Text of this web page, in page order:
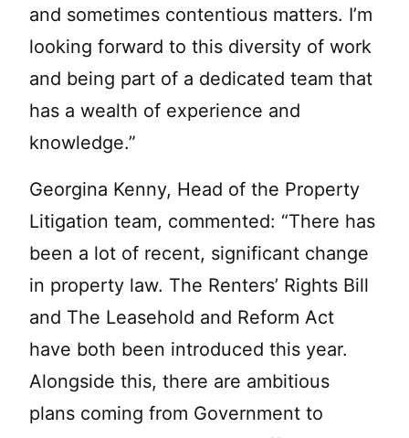
and sometimes contentious matters. I’m
looking forward to this diversity of work
and being part of a dedicated team that
has a wealth of experience and
knowledge.”
Georgina Kenny, Head of the Property
Litigation team, commented: “There has
been a lot of recent, significant change
in property law. The Renters’ Rights Bill
and The Leasehold and Reform Act
have both been introduced this year.
Alongside this, there are ambitious
plans coming from Government to